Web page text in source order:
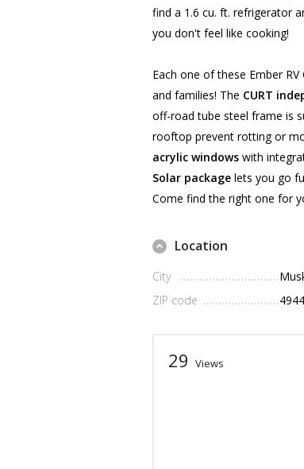
find a 1.6 cu. ft. refrigerator
you don't feel like cooking!
Each one of these Ember
and families! The CURT
off-road tube steel frame is
rooftop prevent rotting or
acrylic windows with
Solar package lets you go
Come find the right one for
Location
City
ZIP code
29 Views